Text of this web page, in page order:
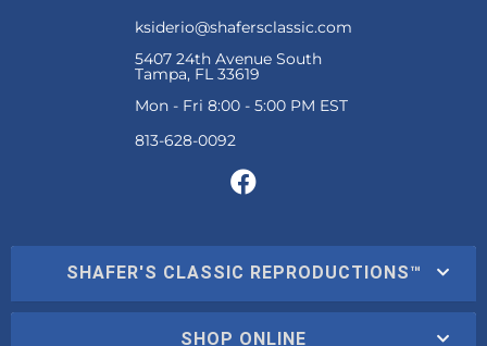
ksiderio@shafersclassic.com
5407 24th Avenue South
Tampa, FL 33619
Mon - Fri 8:00 - 5:00 PM EST
SHAFER'S CLASSIC REPRODUCTIONS™
SHOP ONLINE